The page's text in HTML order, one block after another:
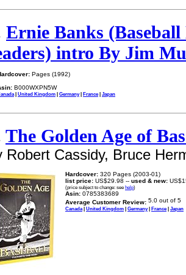
Ernie Banks (Baseball
intro By Jim
Pages (1992)
B000WXPN5W
| United Kingdom | Germany| France| Japan
The Golden Age of
Robert Cassidy, Bruce
Hardcover: 320 Pages (2003-01)
list price: US$29.98 -- used & new:
(price subject to change: see help)
Asin: 0785383689
Average Customer Review:
Canada| United Kingdom | Germany| France| Japan